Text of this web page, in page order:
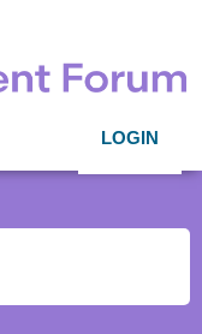
LOGIN